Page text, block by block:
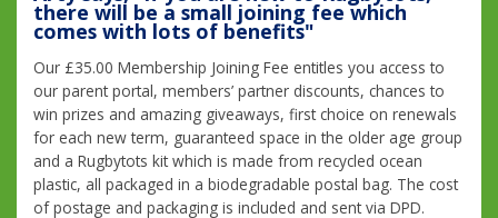
there will be a small joining fee which
comes with lots of benefits"
Our £35.00 Membership Joining Fee entitles you access to
our parent portal, members’ partner discounts, chances to
win prizes and amazing giveaways, first choice on renewals
for each new term, guaranteed space in the older age group
and a Rugbytots kit which is made from recycled ocean
plastic, all packaged in a biodegradable postal bag. The cost
of postage and packaging is included and sent via DPD.